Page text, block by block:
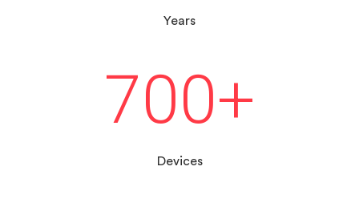
Years
700+
Devices